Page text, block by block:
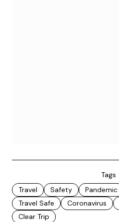
Tags
Travel
Safety Pandemic
Travel Safe
Coronavirus
Clear Trip